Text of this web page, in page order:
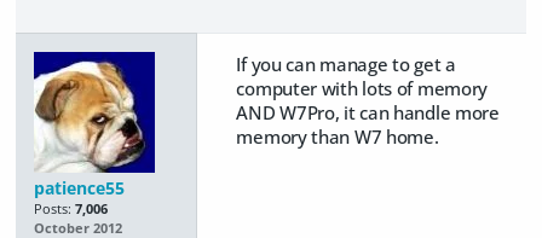
patience55
Posts: 7,006
October 2012
If you can manage to get a
computer with lots of memory
AND W7Pro, it can handle more
memory than W7 home.